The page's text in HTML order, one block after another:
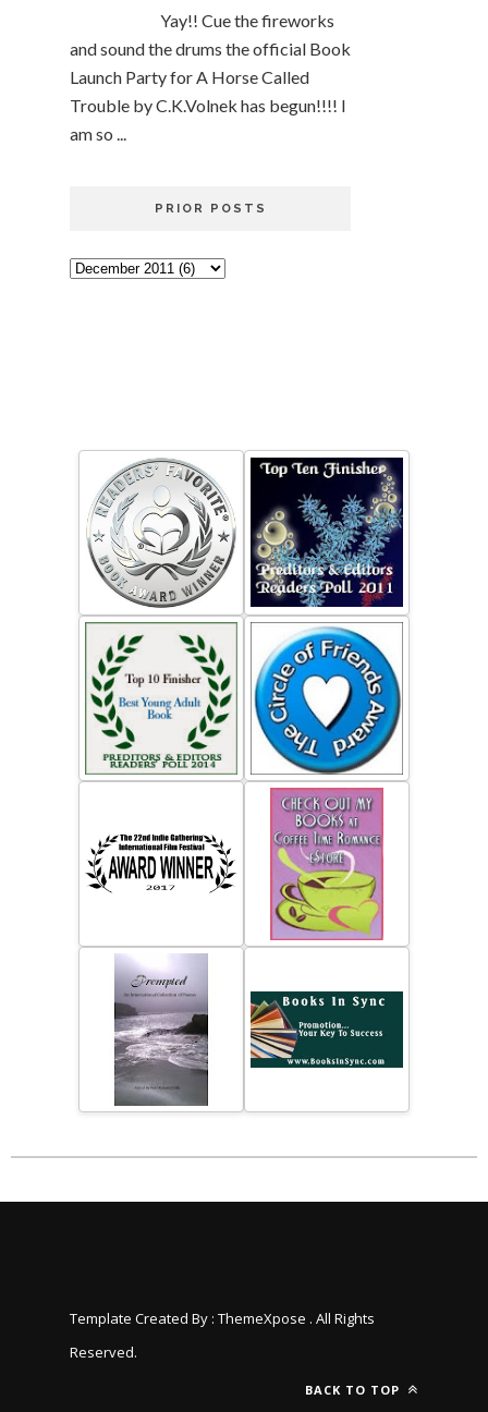
Yay!! Cue the fireworks
and sound the drums the official Book
Launch Party for A Horse Called
Trouble by C.K.Volnek has begun!!!! I
am so ...
PRIOR POSTS
Template Created By : ThemeXpose . All Rights
Reserved.
BACK TO TOP